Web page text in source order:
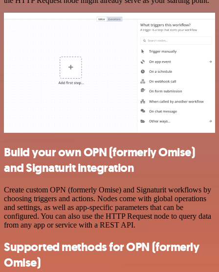
Build your own OPN (formerly Omise)
and Signaturit integration
Create custom OPN (formerly Omise) and Signaturit workflows by
choosing triggers and actions. Nodes come with global operations
and settings, as well as app-specific parameters that can be
configured. You can also use the HTTP Request node to query data
from any app or service with a REST API.
Supported methods for OPN (formerly
Omise)